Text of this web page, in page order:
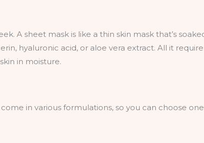
A sheet mask is like a thin skin mask that’s
hyaluronic acid, or aloe vera extract. All it
in moisture.
in various formulations, so you can choose one